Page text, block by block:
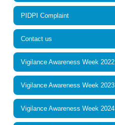
PIDPI Complaint
Contact us
Vigilance Awareness Week 2022
Vigilance Awareness Week 2023
Vigilance Awareness Week 2024